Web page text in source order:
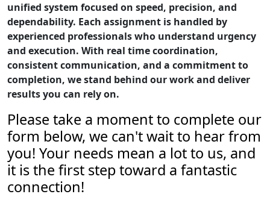
unified system focused on speed, precision, and
dependability. Each assignment is handled by
experienced professionals who understand urgency
and execution. With real time coordination,
consistent communication, and a commitment to
completion, we stand behind our work and deliver
results you can rely on.
Please take a moment to complete our
form below, we can't wait to hear from
you! Your needs mean a lot to us, and
it is the first step toward a fantastic
connection!